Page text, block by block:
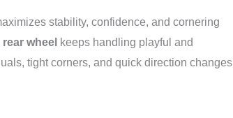
stability, confidence, and cornering
wheel keeps handling playful and
tight corners, and quick direction changes